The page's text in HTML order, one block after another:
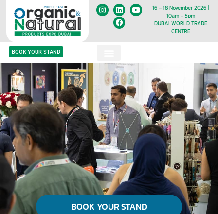
16 – 18 November 2026 |
10am – 5pm
DUBAI WORLD TRADE
CENTRE
BOOK YOUR STAND
BOOK YOUR STAND